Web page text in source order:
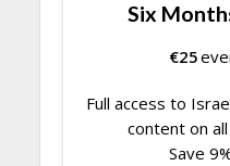
Six
€25
Full access to
content on
Save